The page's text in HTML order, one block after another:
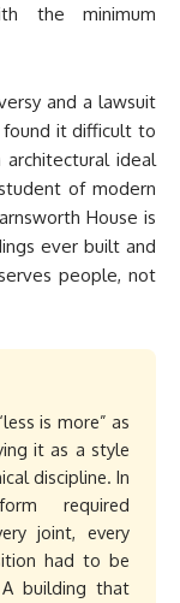
the minimum
and a lawsuit
found it difficult to
architectural ideal
of modern
House is
ever built and
people, not
is more” as
it as a style
discipline. In
required
joint, every
had to be
building that